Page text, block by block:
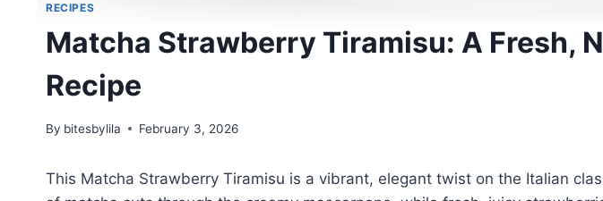
RECIPES
Matcha Strawberry Tiramisu: A Fresh,
Recipe
By bitesbylila February 3, 2026
This Matcha Strawberry Tiramisu is a vibrant, elegant twist on the Italian